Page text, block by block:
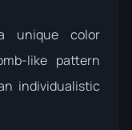
unique color
like pattern
individualistic